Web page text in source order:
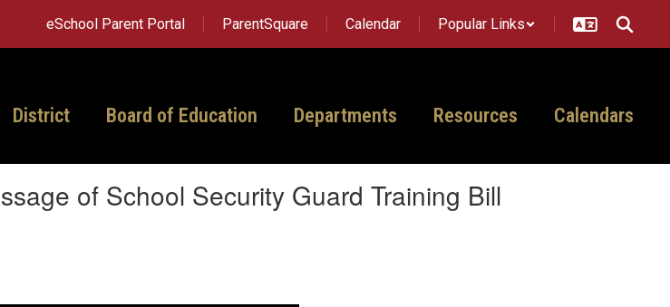
eSchool Parent Portal ParentSquare Calendar Popular Links
District Board of Education Departments Resources Calendars
of School Security Guard Training Bill